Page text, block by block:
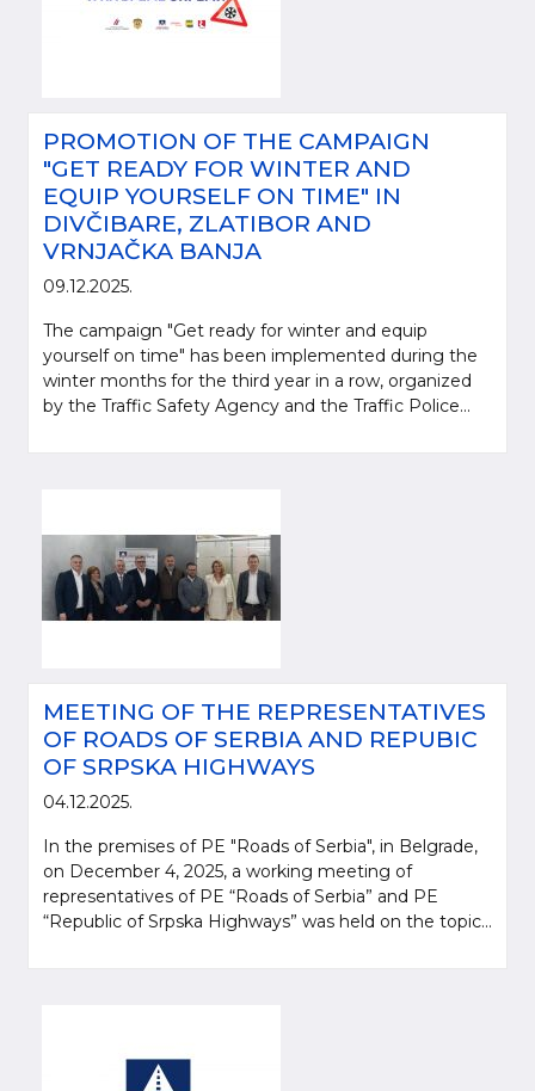
PROMOTION OF THE CAMPAIGN
"GET READY FOR WINTER AND
EQUIP YOURSELF ON TIME" IN
DIVČIBARE, ZLATIBOR AND
VRNJAČKA BANJA
09.12.2025.
The campaign "Get ready for winter and equip
yourself on time" has been implemented during the
winter months for the third year in a row, organized
by the Traffic Safety Agency and the Traffic Police...
MEETING OF THE REPRESENTATIVES
OF ROADS OF SERBIA AND REPUBIC
OF SRPSKA HIGHWAYS
04.12.2025.
In the premises of PE "Roads of Serbia", in Belgrade,
on December 4, 2025, a working meeting of
representatives of PE “Roads of Serbia” and PE
“Republic of Srpska Highways” was held on the topic...